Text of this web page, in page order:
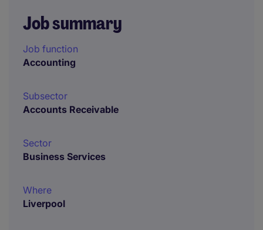
Job summary
Job function
Accounting
Subsector
Accounts Receivable
Sector
Business Services
Where
Liverpool